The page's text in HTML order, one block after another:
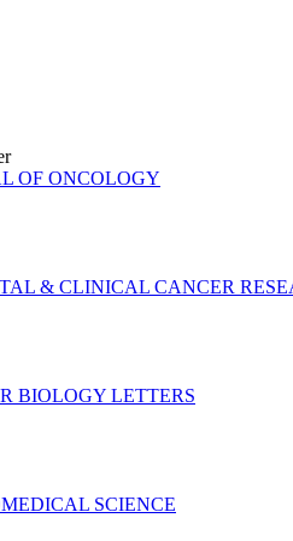
OF ONCOLOGY
& CLINICAL CANCER
BIOLOGY LETTERS
SCIENCE